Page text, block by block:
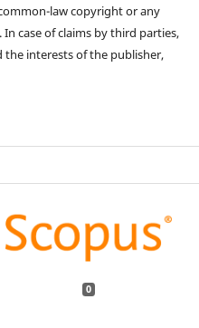
law copyright or any
case of claims by third parties,
interests of the publisher,
0